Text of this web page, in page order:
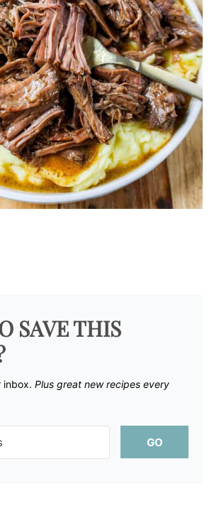
SAVE THIS
Plus great new recipes every
GO